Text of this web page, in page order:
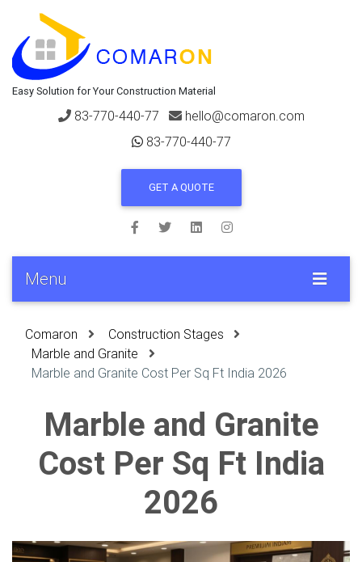
Easy Solution for Your Construction Material
83-770-440-77
hello@comaron.com
83-770-440-77
GET A QUOTE
Menu
Comaron
Construction Stages
Marble and Granite
Marble and Granite Cost Per Sq Ft India 2026
Marble and Granite
Cost Per Sq Ft India
2026